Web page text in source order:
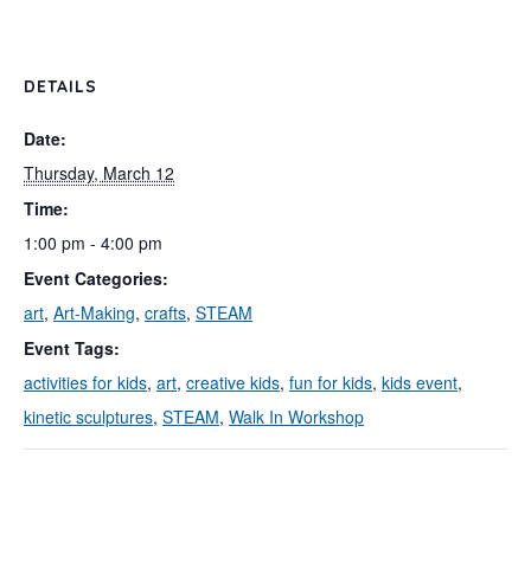
DETAILS
Date:
Thursday, March 12
Time:
1:00 pm - 4:00 pm
Event Categories:
art, Art-Making, crafts, STEAM
Event Tags:
activities for kids, art, creative kids, fun for kids, kids event,
kinetic sculptures, STEAM, Walk In Workshop